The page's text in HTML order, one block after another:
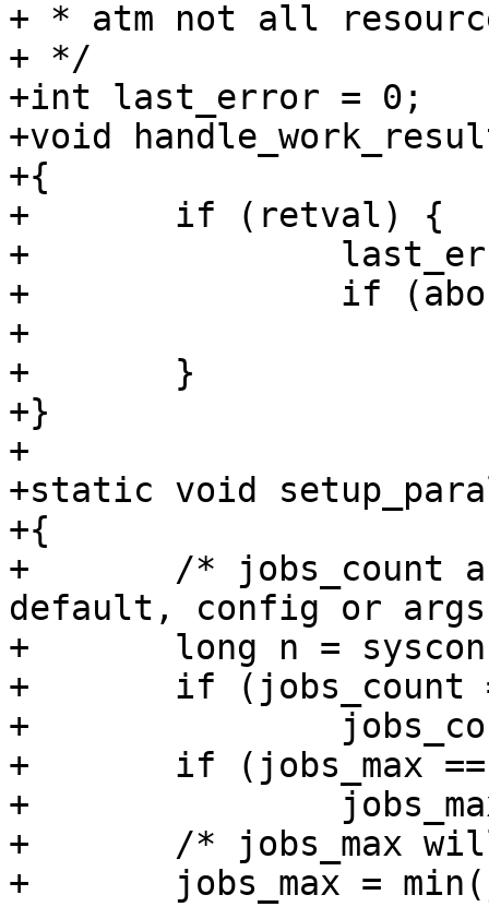
+ * atm not all
+ */
+int last_error = 0;
+void
+{
+	if (retval) {
+		last_error = retval;
+		if (abort_on_error)
+			exit(last_error);
+	}
+}
+
+static void
+{
+	/* jobs_count and paralell_max set by
default, config or
+	long n = sysconf(_SC_NPROCESSORS_ONLN);
+	if (jobs_count == JOBS_AUTO)
+		jobs_count = n;
+	if (jobs_max == JOBS_AUTO)
+		jobs_max = n;
+	/* jobs_max will be used internally */
+	jobs_max = min(jobs_count, jobs_max);